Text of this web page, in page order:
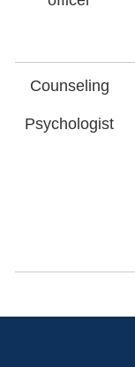
Counseling
Psychologist